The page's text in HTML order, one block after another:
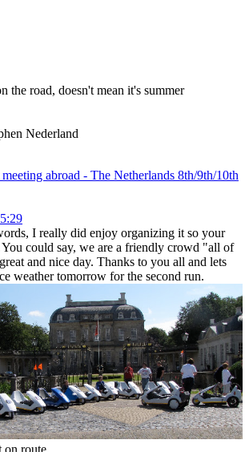
the road, doesn't mean it's summer
Nederland
abroad - The Netherlands 8th/9th/10th
I really did enjoy organizing it so your
could say, we are a friendly crowd "all of
and nice day. Thanks to you all and lets
weather tomorrow for the second run.
on route.